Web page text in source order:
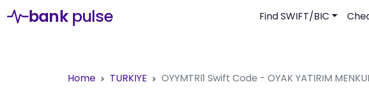
bank pulse Find SWIFT/BIC
Home TURKIYE OYYMTRI1 Swift Code - OYAK YATIRIM